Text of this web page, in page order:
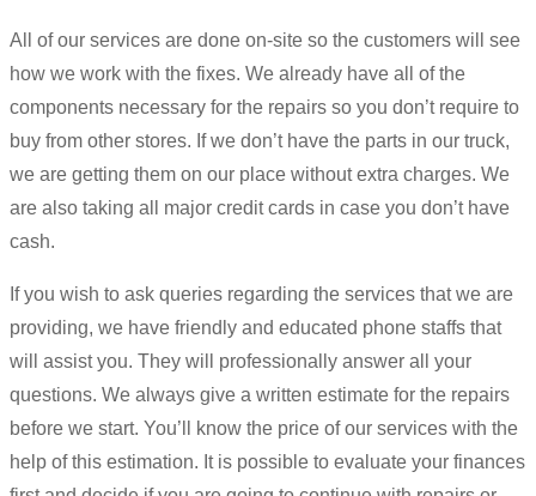
All of our services are done on-site so the customers will see
how we work with the fixes. We already have all of the
components necessary for the repairs so you don’t require to
buy from other stores. If we don’t have the parts in our truck,
we are getting them on our place without extra charges. We
are also taking all major credit cards in case you don’t have
cash.
If you wish to ask queries regarding the services that we are
providing, we have friendly and educated phone staffs that
will assist you. They will professionally answer all your
questions. We always give a written estimate for the repairs
before we start. You’ll know the price of our services with the
help of this estimation. It is possible to evaluate your finances